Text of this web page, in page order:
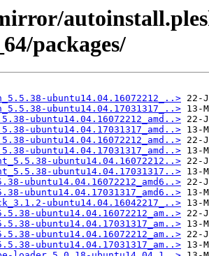
packages/
ubuntu14.04.16072212_..>
ubuntu14.04.17031317_..>
ubuntu14.04.16072212_amd..>
ubuntu14.04.17031317_amd..>
ubuntu14.04.16072212_amd..>
ubuntu14.04.17031317_amd..>
ubuntu14.04.16072212..>
ubuntu14.04.17031317..>
ubuntu14.04.16072212_amd6..>
ubuntu14.04.17031317_amd6..>
ubuntu14.04.16042217_..>
ubuntu14.04.16072212_am..>
ubuntu14.04.17031317_am..>
ubuntu14.04.16072212_am..>
ubuntu14.04.17031317_am..>